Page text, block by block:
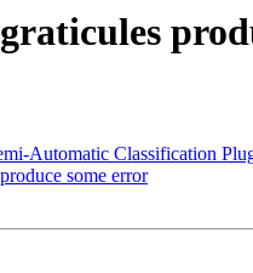
Automatic Classification
some error